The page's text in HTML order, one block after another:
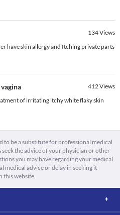
134Views
have skin allergy and Itching private parts
412Views
of irritating itchy white flaky skin
to be a substitute for professional medical
the advice of your physician or other
you may have regarding your medical
advice or delay in seeking it
this website.